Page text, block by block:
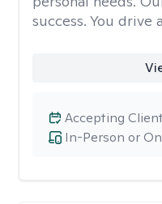
success. You
In-Person or
Accepting